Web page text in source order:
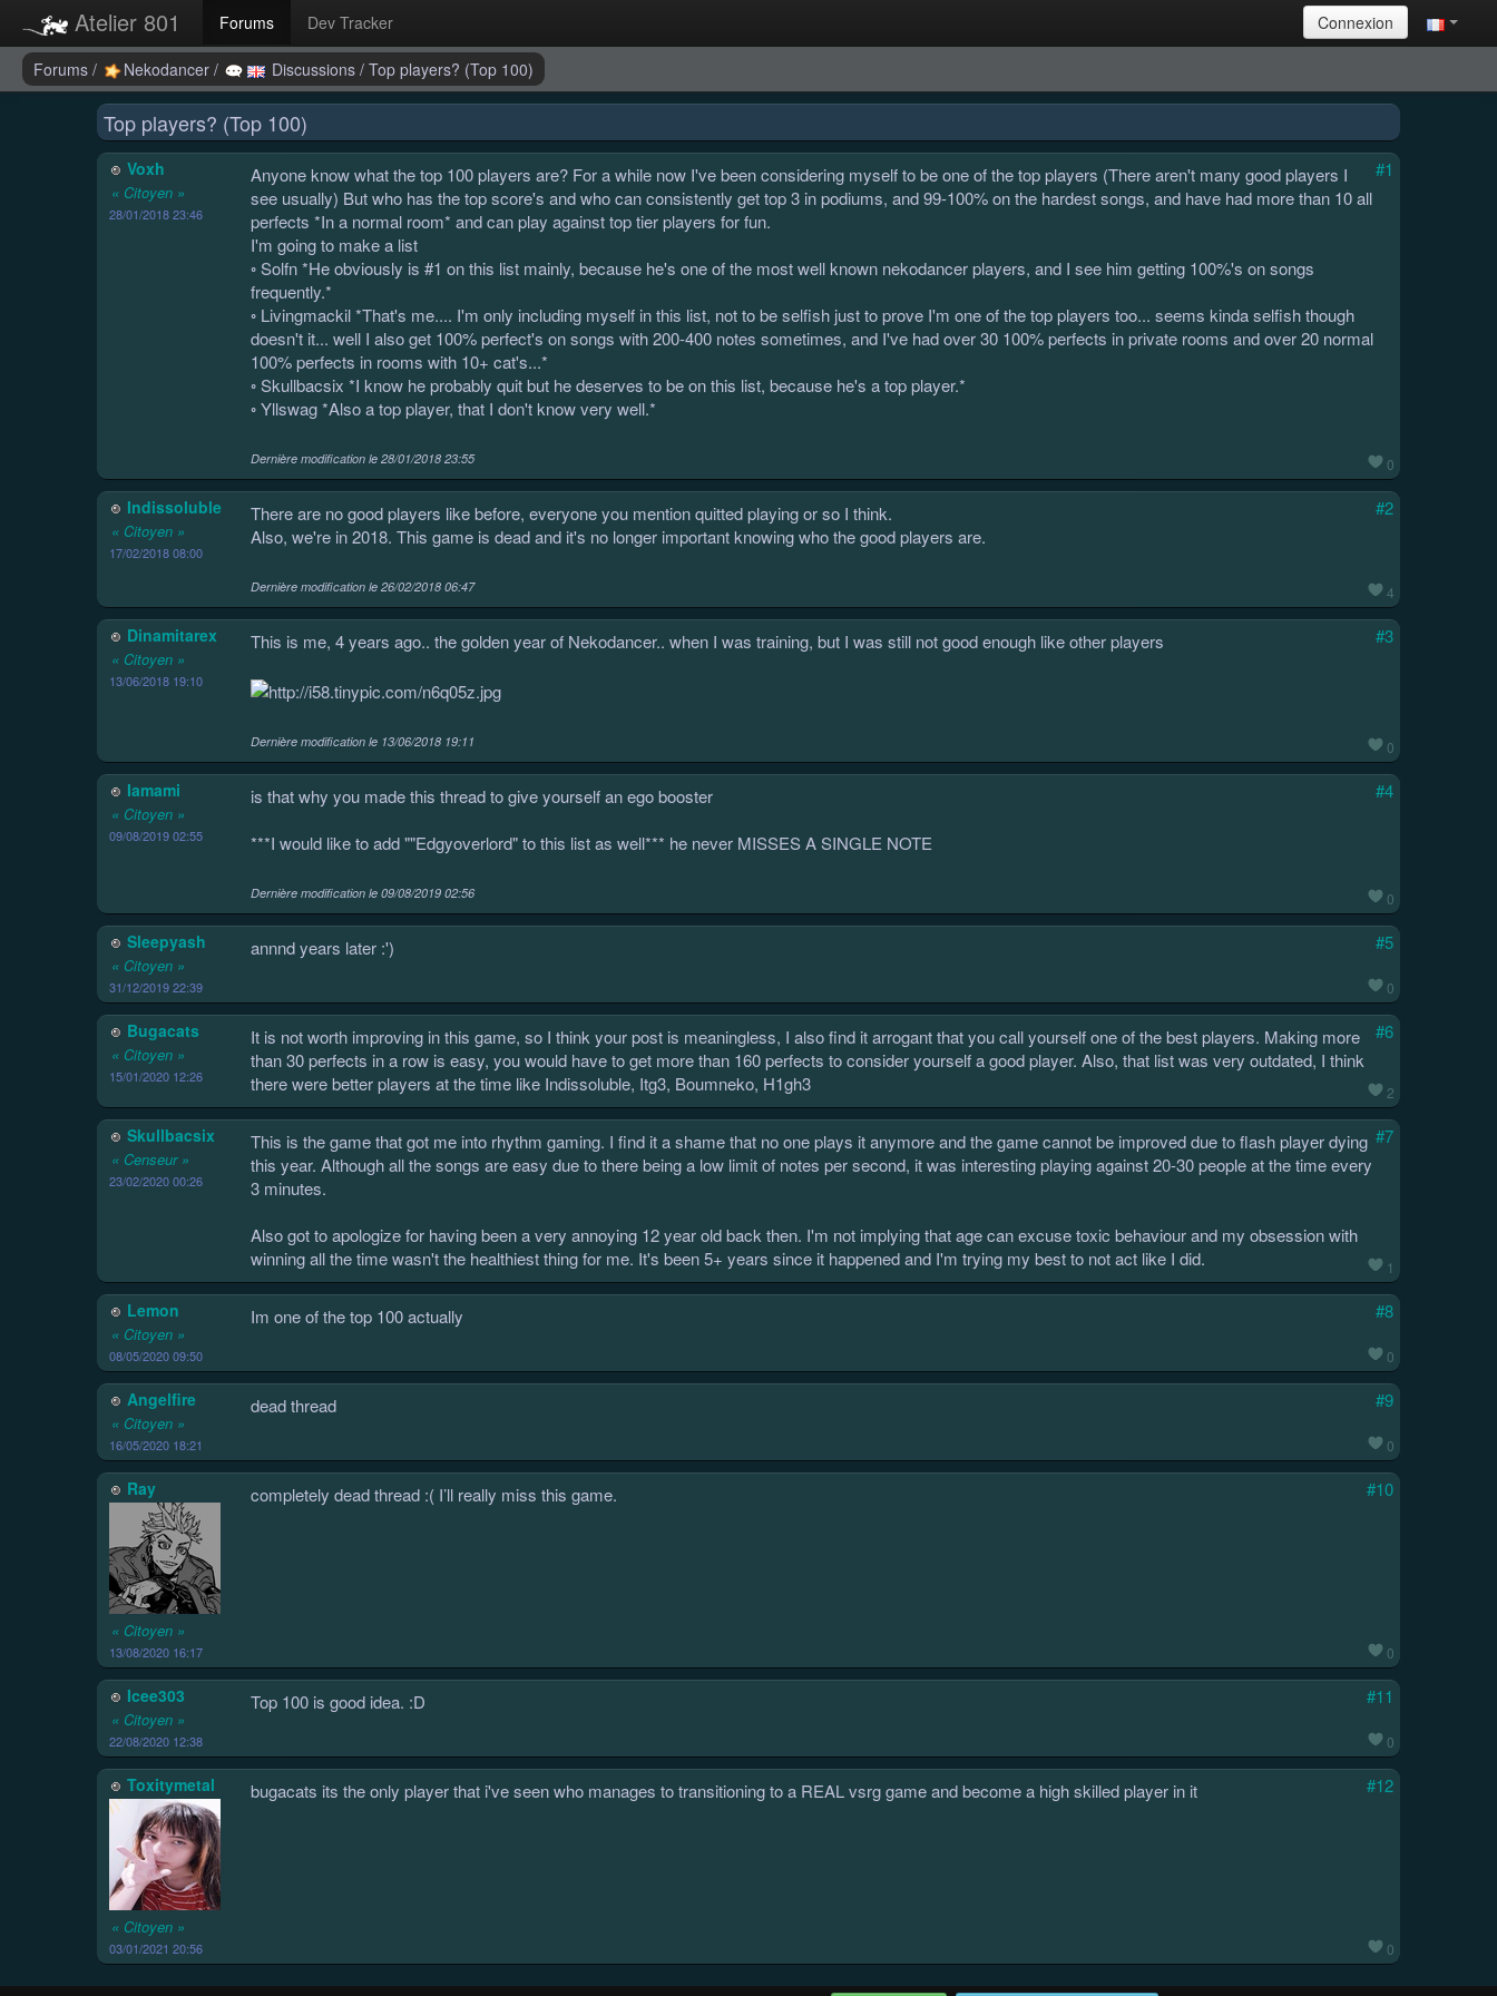
Atelier 801 Forums Dev Tracker Connexion
Forums / Nekodancer / Discussions / Top players? (Top 100)
Top players? (Top 100)
Voxh
« Citoyen »
28/01/2018 23:46
#1
0
Anyone know what the top 100 players are? For a while now I've been considering myself to be one of the top players (There aren't many good players I
see usually) But who has the top score's and who can consistently get top 3 in podiums, and 99-100% on the hardest songs, and have had more than 10 all
perfects *In a normal room* and can play against top tier players for fun.
I'm going to make a list
◦ Solfn *He obviously is #1 on this list mainly, because he's one of the most well known nekodancer players, and I see him getting 100%'s on songs
frequently.*
◦ Livingmackil *That's me.... I'm only including myself in this list, not to be selfish just to prove I'm one of the top players too... seems kinda selfish though
doesn't it... well I also get 100% perfect's on songs with 200-400 notes sometimes, and I've had over 30 100% perfects in private rooms and over 20 normal
100% perfects in rooms with 10+ cat's...*
◦ Skullbacsix *I know he probably quit but he deserves to be on this list, because he's a top player.*
◦ Yllswag *Also a top player, that I don't know very well.*
Dernière modification le 28/01/2018 23:55
Indissoluble
« Citoyen »
17/02/2018 08:00
#2
4
There are no good players like before, everyone you mention quitted playing or so I think.
Also, we're in 2018. This game is dead and it's no longer important knowing who the good players are.
Dernière modification le 26/02/2018 06:47
Dinamitarex
« Citoyen »
13/06/2018 19:10
#3
0
This is me, 4 years ago.. the golden year of Nekodancer.. when I was training, but I was still not good enough like other players
Dernière modification le 13/06/2018 19:11
Iamami
« Citoyen »
09/08/2019 02:55
#4
0
is that why you made this thread to give yourself an ego booster
***I would like to add ""Edgyoverlord" to this list as well*** he never MISSES A SINGLE NOTE
Dernière modification le 09/08/2019 02:56
Sleepyash
« Citoyen »
31/12/2019 22:39
#5
0
annnd years later :')
Bugacats
« Citoyen »
15/01/2020 12:26
#6
2
It is not worth improving in this game, so I think your post is meaningless, I also find it arrogant that you call yourself one of the best players. Making more
than 30 perfects in a row is easy, you would have to get more than 160 perfects to consider yourself a good player. Also, that list was very outdated, I think
there were better players at the time like Indissoluble, Itg3, Boumneko, H1gh3
Skullbacsix
« Censeur »
23/02/2020 00:26
#7
1
This is the game that got me into rhythm gaming. I find it a shame that no one plays it anymore and the game cannot be improved due to flash player dying
this year. Although all the songs are easy due to there being a low limit of notes per second, it was interesting playing against 20-30 people at the time every
3 minutes.
Also got to apologize for having been a very annoying 12 year old back then. I'm not implying that age can excuse toxic behaviour and my obsession with
winning all the time wasn't the healthiest thing for me. It's been 5+ years since it happened and I'm trying my best to not act like I did.
Lemon
« Citoyen »
08/05/2020 09:50
#8
0
Im one of the top 100 actually
Angelfire
« Citoyen »
16/05/2020 18:21
#9
0
dead thread
Ray
« Citoyen »
13/08/2020 16:17
#10
0
completely dead thread :( I’ll really miss this game.
Icee303
« Citoyen »
22/08/2020 12:38
#11
0
Top 100 is good idea. :D
Toxitymetal
« Citoyen »
03/01/2021 20:56
#12
0
bugacats its the only player that i've seen who manages to transitioning to a REAL vsrg game and become a high skilled player in it